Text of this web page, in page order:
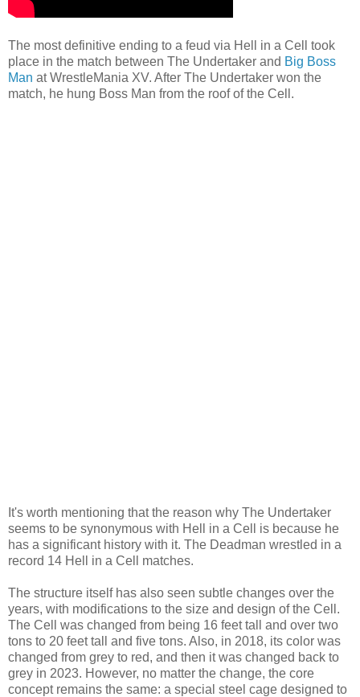
The most definitive ending to a feud via Hell in a Cell took
place in the match between The Undertaker and Big Boss
Man at WrestleMania XV. After The Undertaker won the
match, he hung Boss Man from the roof of the Cell.
It's worth mentioning that the reason why The Undertaker
seems to be synonymous with Hell in a Cell is because he
has a significant history with it. The Deadman wrestled in a
record 14 Hell in a Cell matches.
The structure itself has also seen subtle changes over the
years, with modifications to the size and design of the Cell.
The Cell was changed from being 16 feet tall and over two
tons to 20 feet tall and five tons. Also, in 2018, its color was
changed from grey to red, and then it was changed back to
grey in 2023. However, no matter the change, the core
concept remains the same: a special steel cage designed to